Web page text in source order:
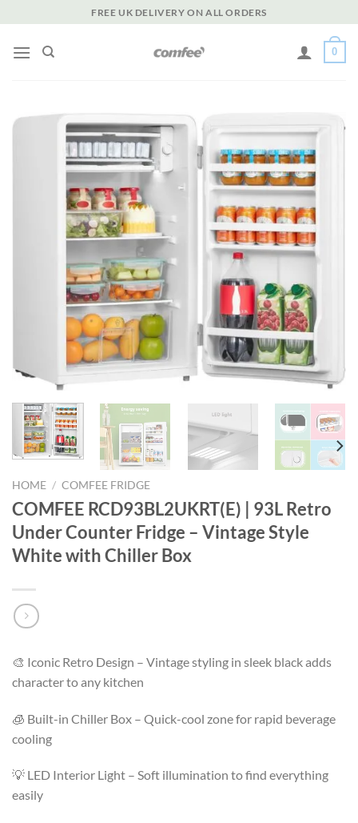
to
content
FREE UK DELIVERY ON ALL ORDERS
0
HOME / COMFEE FRIDGE
COMFEE RCD93BL2UKRT(E) | 93L Retro
Under Counter Fridge – Vintage Style
White with Chiller Box
🎨 Iconic Retro Design – Vintage styling in sleek black adds
character to any kitchen
🧊 Built-in Chiller Box – Quick-cool zone for rapid beverage
cooling
💡 LED Interior Light – Soft illumination to find everything
easily